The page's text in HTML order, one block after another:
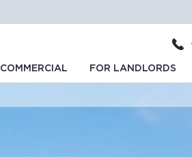
COMMERCIAL FOR LANDLORDS